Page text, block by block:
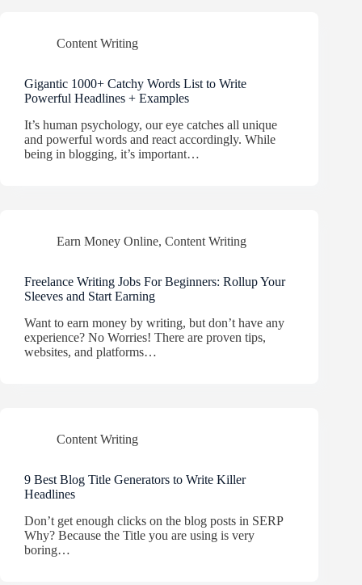
Content Writing
Gigantic 1000+ Catchy Words List to Write
Powerful Headlines + Examples
It’s human psychology, our eye catches all unique
and powerful words and react accordingly. While
being in blogging, it’s important…
Earn Money Online, Content Writing
Freelance Writing Jobs For Beginners: Rollup Your
Sleeves and Start Earning
Want to earn money by writing, but don’t have any
experience? No Worries! There are proven tips,
websites, and platforms…
Content Writing
9 Best Blog Title Generators to Write Killer
Headlines
Don’t get enough clicks on the blog posts in SERP
Why? Because the Title you are using is very
boring…